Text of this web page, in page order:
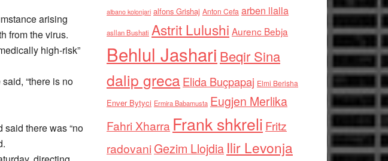
arising
from the virus.
high-risk”
“there is no
there was “no
albano kolonjari alfons Grishaj Anton Cefa arben llalla
asllan Bushati Astrit Lulushi Aurenc Bebja
Behlul Jashari Beqir Sina
dalip grecaElida Buçpapaj Elmi Berisha
Enver Bytyci Ermira Babamusta Eugjen Merlika
Fahri Xharra Frank shkreli Fritz
radovaniGezim Llojdia Ilir Levonja